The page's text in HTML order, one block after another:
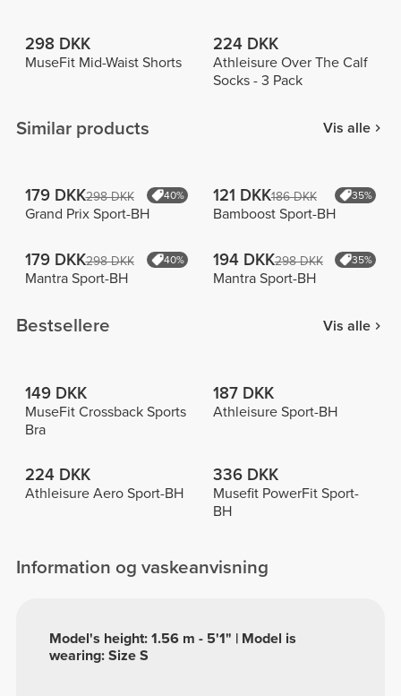
298 DKK
MuseFit Mid-Waist Shorts
224 DKK
Athleisure Over The Calf
Socks - 3 Pack
Similar products Vis alle
179 DKK298 DKK 40%
Grand Prix Sport-BH
121 DKK186 DKK 35%
Bamboost Sport-BH
179 DKK298 DKK 40%
Mantra Sport-BH
194 DKK298 DKK 35%
Mantra Sport-BH
Bestsellere Vis alle
149 DKK
MuseFit Crossback Sports
Bra
187 DKK
Athleisure Sport-BH
224 DKK
Athleisure Aero Sport-BH
336 DKK
Musefit PowerFit Sport-
BH
Information og vaskeanvisning
Model's height: 1.56 m - 5'1" | Model is
wearing: Size S